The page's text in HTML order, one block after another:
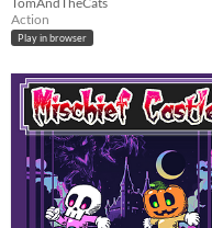
Action
Play in browser